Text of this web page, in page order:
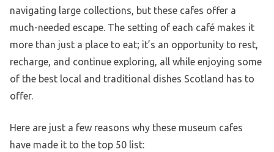
navigating large collections, but these cafes offer a
much-needed escape. The setting of each café makes it
more than just a place to eat; it’s an opportunity to rest,
recharge, and continue exploring, all while enjoying some
of the best local and traditional dishes Scotland has to
offer.
Here are just a few reasons why these museum cafes
have made it to the top 50 list: